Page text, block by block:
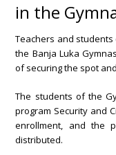
in the
Teachers and
the Banja Luka
of securing the spot
The students of the
program Security and
enrollment, and the
distributed.